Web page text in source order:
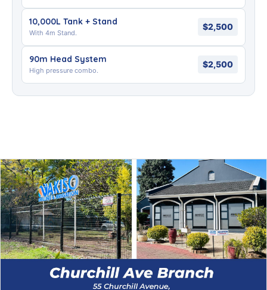
10,000L Tank + Stand
With 4m Stand.
$2,500
90m Head System
High pressure combo.
$2,500